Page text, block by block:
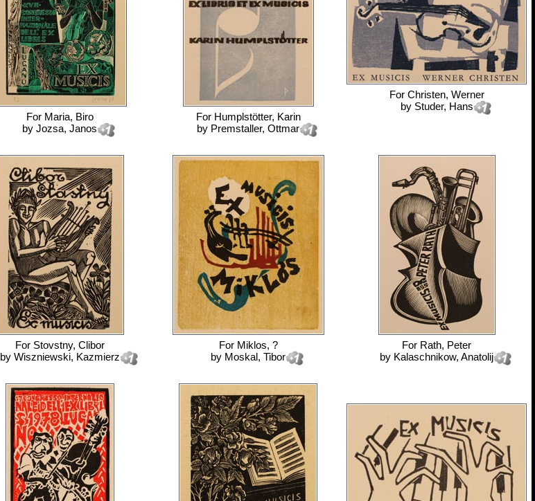
For Maria, Biro
by Jozsa, Janos
For Humplstötter, Karin
by Premstaller, Ottmar
For Christen, Werner
by Studer, Hans
For Stovstny, Clibor
by Wiszniewski, Kazmierz
For Miklos, ?
by Moskal, Tibor
For Rath, Peter
by Kalaschnikow, Anatolij